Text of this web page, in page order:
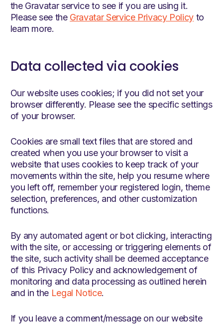
the Gravatar service to see if you are using it.
Please see the Gravatar Service Privacy Policy to
learn more.
Data collected via cookies
Our website uses cookies; if you did not set your
browser differently. Please see the specific settings
of your browser.
Cookies are small text files that are stored and
created when you use your browser to visit a
website that uses cookies to keep track of your
movements within the site, help you resume where
you left off, remember your registered login, theme
selection, preferences, and other customization
functions.
By any automated agent or bot clicking, interacting
with the site, or accessing or triggering elements of
the site, such activity shall be deemed acceptance
of this Privacy Policy and acknowledgement of
monitoring and data processing as outlined herein
and in the Legal Notice.
If you leave a comment/message on our website